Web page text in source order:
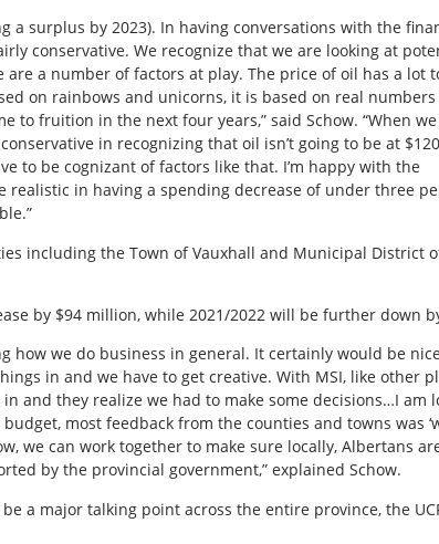
a surplus by 2023). In having conversations with the
conservative. We recognize that we are looking at
a number of factors at play. The price of oil has a lot
on rainbows and unicorns, it is based on real
to fruition in the next four years,” said Schow. “When
in recognizing that oil isn’t going to be at
to be cognizant of factors like that. I’m happy with the
realistic in having a spending decrease of under three
including the Town of Vauxhall and Municipal District
by $94 million, while 2021/2022 will be further down
how we do business in general. It certainly would be
in and we have to get creative. With MSI, like other
and they realize we had to make some decisions…I
most feedback from the counties and towns was
we can work together to make sure locally, Albertans
by the provincial government,” explained Schow.
a major talking point across the entire province, the